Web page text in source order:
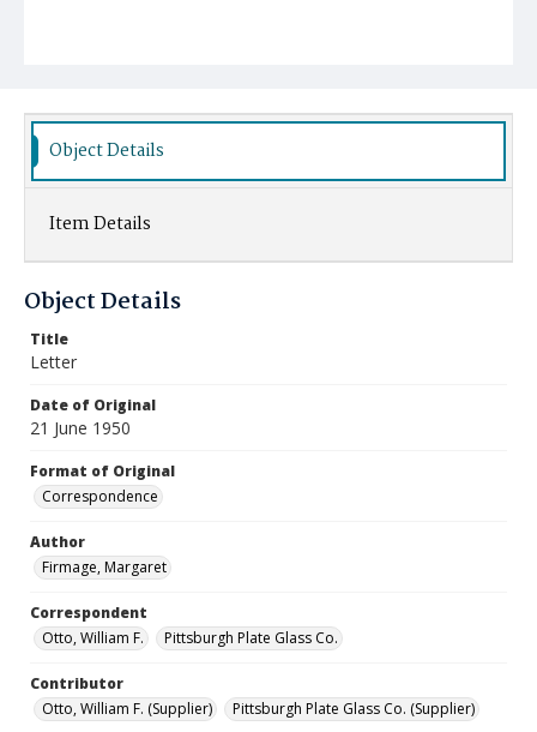
Object Details
Item Details
Object Details
Title
Letter
Date of Original
21 June 1950
Format of Original
Correspondence
Author
Firmage, Margaret
Correspondent
Otto, William F.
Pittsburgh Plate Glass Co.
Contributor
Otto, William F. (Supplier)
Pittsburgh Plate Glass Co. (Supplier)